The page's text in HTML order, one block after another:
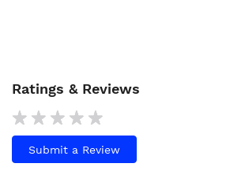
Ratings & Reviews
Submit a Review